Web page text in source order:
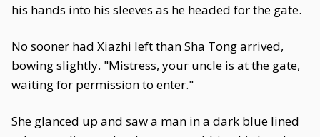
his hands into his sleeves as he headed for the gate.
No sooner had Xiazhi left than Sha Tong arrived,
bowing slightly. "Mistress, your uncle is at the gate,
waiting for permission to enter."
She glanced up and saw a man in a dark blue lined